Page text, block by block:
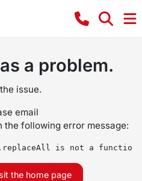
a problem.
issue.
email
the following error message:
is not a function
the home page